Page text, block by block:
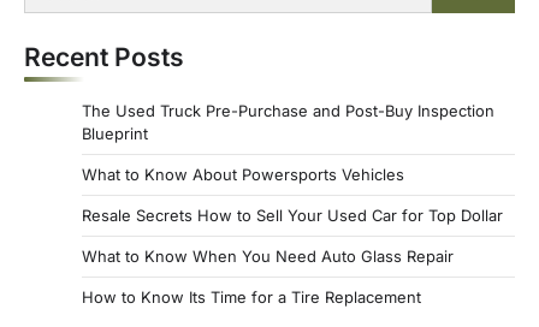
for:
Recent Posts
The Used Truck Pre-Purchase and Post-Buy Inspection
Blueprint
What to Know About Powersports Vehicles
Resale Secrets How to Sell Your Used Car for Top Dollar
What to Know When You Need Auto Glass Repair
How to Know Its Time for a Tire Replacement